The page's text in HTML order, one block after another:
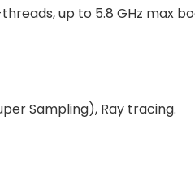
up to 5.8 GHz max
Sampling), Ray tracing.